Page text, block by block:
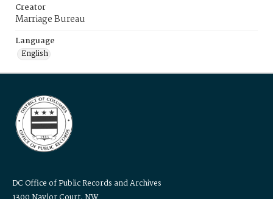
Creator
Marriage Bureau
Language
English
DC Office of Public Records and Archives